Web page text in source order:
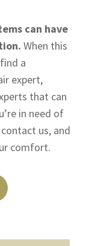
can have
When this
a
expert,
that can
in need of
us, and
comfort.